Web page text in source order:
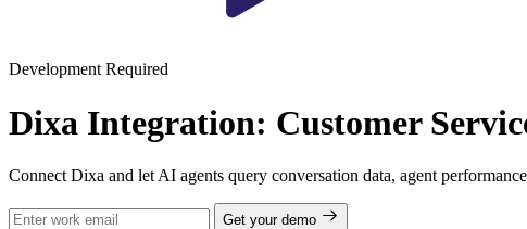
Development Required
Dixa Integration: Customer
Connect Dixa and let AI agents query conversation data, agent
Get your demo